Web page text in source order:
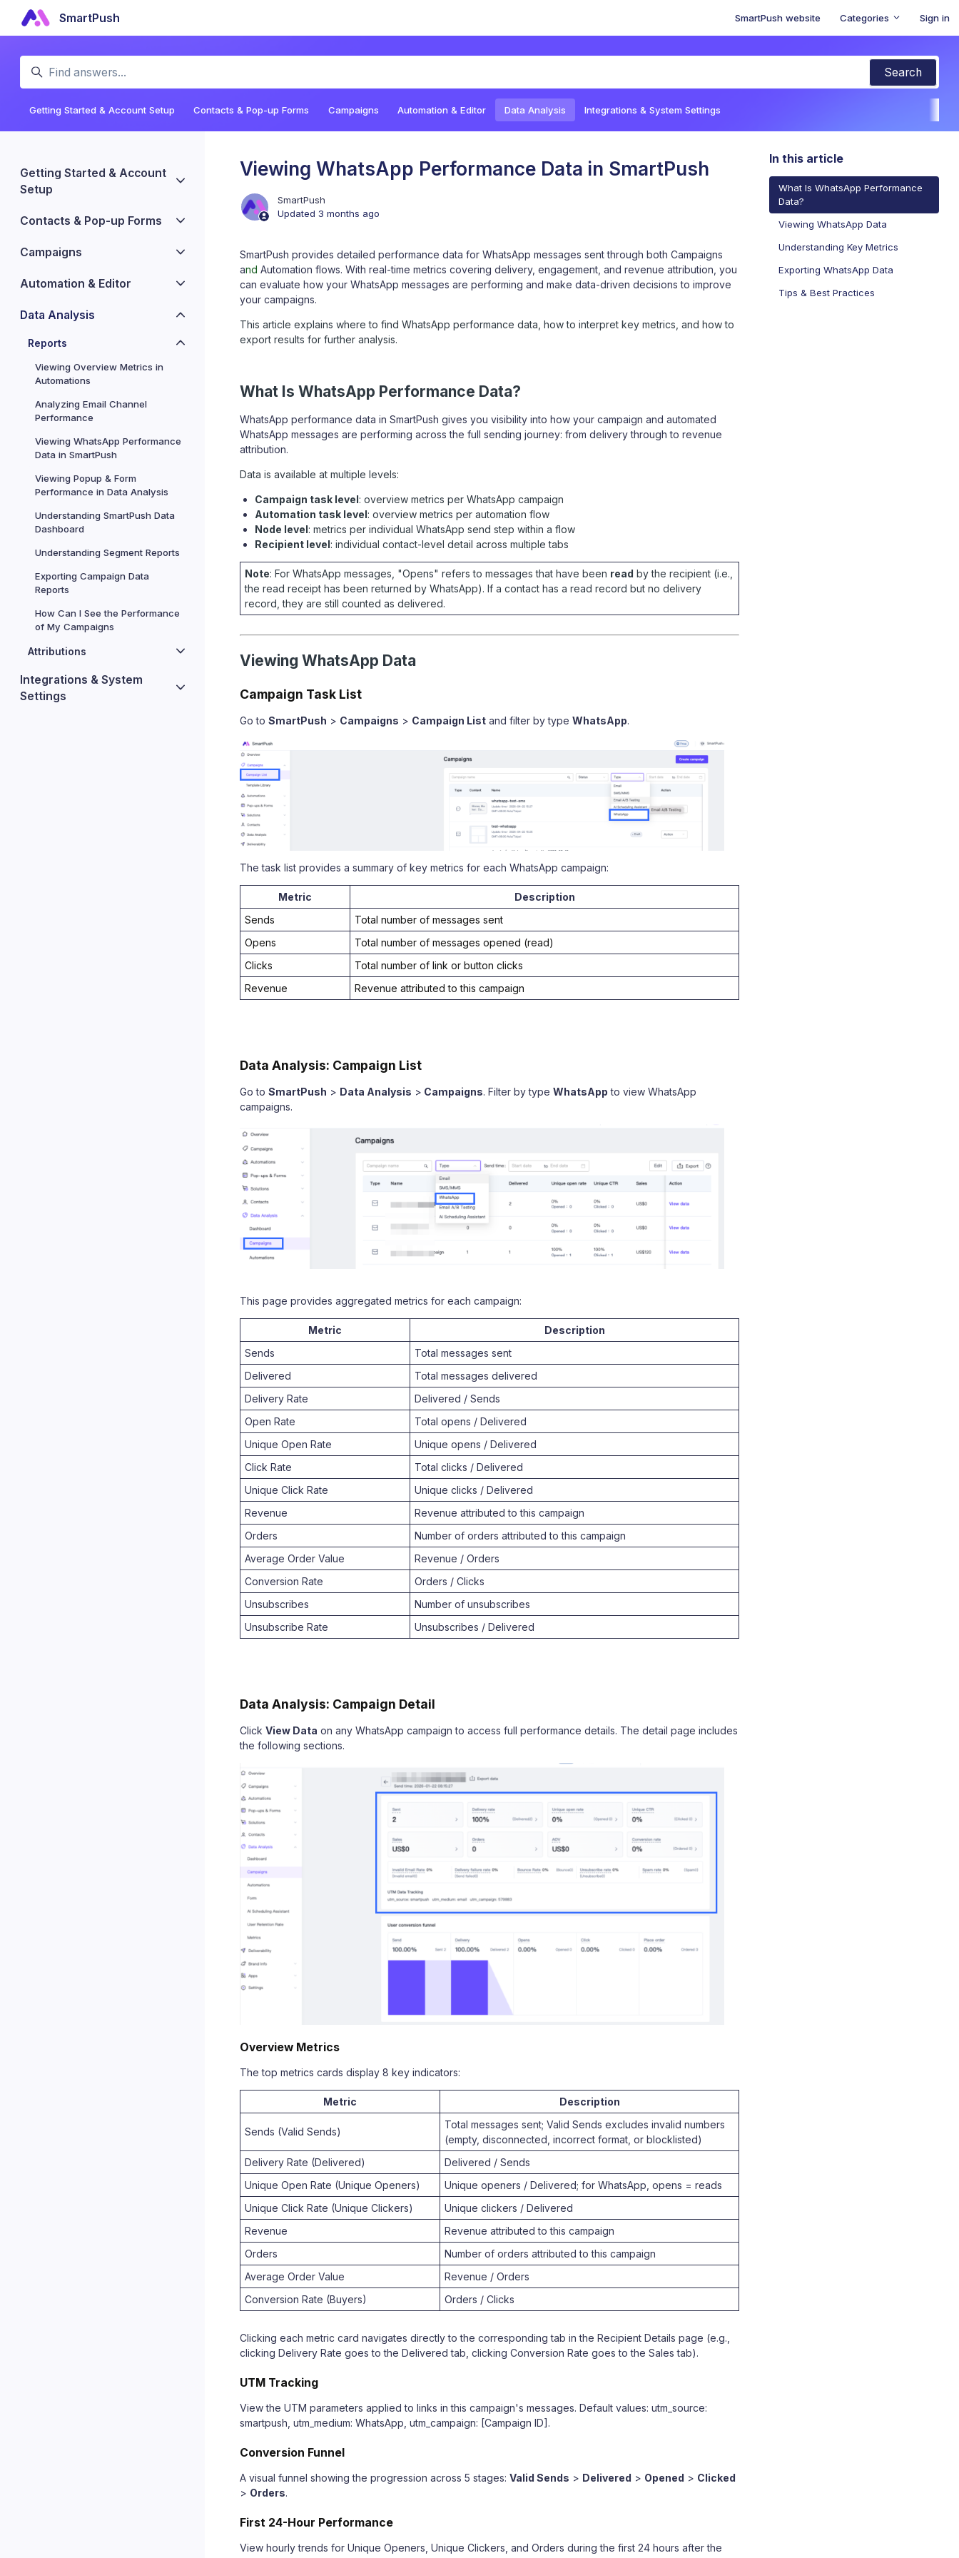
Skip to main content
SmartPush SmartPush website Categories Sign in
Search
Getting Started & Account Setup Contacts & Pop-up Forms Campaigns Automation & Editor Data Analysis Integrations & System Settings
Viewing WhatsApp Performance Data in SmartPush
SmartPush
Updated 3 months ago
SmartPush provides detailed performance data for WhatsApp messages sent through both Campaigns
and Automation flows. With real-time metrics covering delivery, engagement, and revenue attribution, you
can evaluate how your WhatsApp messages are performing and make data-driven decisions to improve
your campaigns.
This article explains where to find WhatsApp performance data, how to interpret key metrics, and how to
export results for further analysis.
What Is WhatsApp Performance Data?
WhatsApp performance data in SmartPush gives you visibility into how your campaign and automated
WhatsApp messages are performing across the full sending journey: from delivery through to revenue
attribution.
Data is available at multiple levels:
Campaign task level: overview metrics per WhatsApp campaign
Automation task level: overview metrics per automation flow
Node level: metrics per individual WhatsApp send step within a flow
Recipient level: individual contact-level detail across multiple tabs
Note: For WhatsApp messages, "Opens" refers to messages that have been read by the recipient (i.e.,
the read receipt has been returned by WhatsApp). If a contact has a read record but no delivery
record, they are still counted as delivered.
Viewing WhatsApp Data
Campaign Task List
Go to SmartPush > Campaigns > Campaign List and filter by type WhatsApp.
The task list provides a summary of key metrics for each WhatsApp campaign:
Metric
Description
Sends
Total number of messages sent
Opens
Total number of messages opened (read)
Clicks
Total number of link or button clicks
Revenue
Revenue attributed to this campaign
Data Analysis: Campaign List
Go to SmartPush > Data Analysis > Campaigns. Filter by type WhatsApp to view WhatsApp
campaigns.
This page provides aggregated metrics for each campaign:
Metric
Description
Sends
Total messages sent
Delivered
Total messages delivered
Delivery Rate
Delivered / Sends
Open Rate
Total opens / Delivered
Unique Open Rate
Unique opens / Delivered
Click Rate
Total clicks / Delivered
Unique Click Rate
Unique clicks / Delivered
Revenue
Revenue attributed to this campaign
Orders
Number of orders attributed to this campaign
Average Order Value
Revenue / Orders
Conversion Rate
Orders / Clicks
Unsubscribes
Number of unsubscribes
Unsubscribe Rate
Unsubscribes / Delivered
Data Analysis: Campaign Detail
Click View Data on any WhatsApp campaign to access full performance details. The detail page includes
the following sections.
Overview Metrics
The top metrics cards display 8 key indicators:
Metric Description
Sends (Valid Sends)
Total messages sent; Valid Sends excludes invalid numbers
(empty, disconnected, incorrect format, or blocklisted)
Delivery Rate (Delivered)
Delivered / Sends
Unique Open Rate (Unique Openers)
Unique openers / Delivered; for WhatsApp, opens = reads
Unique Click Rate (Unique Clickers)
Unique clickers / Delivered
Revenue
Revenue attributed to this campaign
Orders
Number of orders attributed to this campaign
Average Order Value
Revenue / Orders
Conversion Rate (Buyers)
Orders / Clicks
Clicking each metric card navigates directly to the corresponding tab in the Recipient Details page (e.g.,
clicking Delivery Rate goes to the Delivered tab, clicking Conversion Rate goes to the Sales tab).
UTM Tracking
View the UTM parameters applied to links in this campaign's messages. Default values: utm_source:
smartpush, utm_medium: WhatsApp, utm_campaign: [Campaign ID].
Conversion Funnel
A visual funnel showing the progression across 5 stages: Valid Sends > Delivered > Opened > Clicked
> Orders.
First 24-Hour Performance
View hourly trends for Unique Openers, Unique Clickers, and Orders during the first 24 hours after the
Getting Started & Account
Setup
Contacts & Pop-up Forms
Campaigns
Automation & Editor
Data Analysis
Reports
Viewing Overview Metrics in
Automations
Analyzing Email Channel
Performance
Viewing WhatsApp Performance
Data in SmartPush
Viewing Popup & Form
Performance in Data Analysis
Understanding SmartPush Data
Dashboard
Understanding Segment Reports
Exporting Campaign Data
Reports
How Can I See the Performance
of My Campaigns
Attributions
Integrations & System
Settings
In this article
What Is WhatsApp Performance
Data?
Viewing WhatsApp Data
Understanding Key Metrics
Exporting WhatsApp Data
Tips & Best Practices